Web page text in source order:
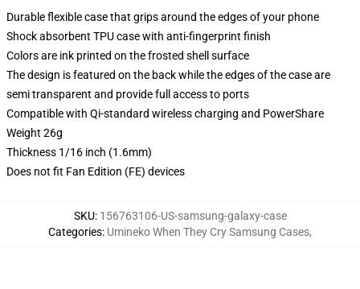
Durable flexible case that grips around the edges of your phone
Shock absorbent TPU case with anti-fingerprint finish
Colors are ink printed on the frosted shell surface
The design is featured on the back while the edges of the case are
semi transparent and provide full access to ports
Compatible with Qi-standard wireless charging and PowerShare
Weight 26g
Thickness 1/16 inch (1.6mm)
Does not fit Fan Edition (FE) devices
SKU: 156763106-US-samsung-galaxy-case
Categories: Umineko When They Cry Samsung Cases,